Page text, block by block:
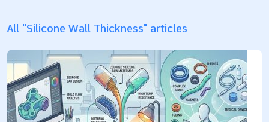
All "Silicone Wall Thickness" articles